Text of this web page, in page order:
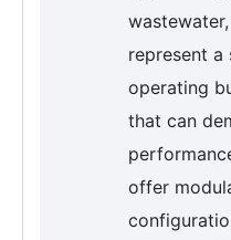
represent
operating
that can
offer